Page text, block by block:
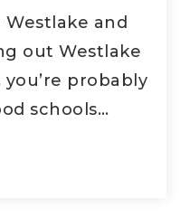
and
out Westlake
you’re probably
schools…